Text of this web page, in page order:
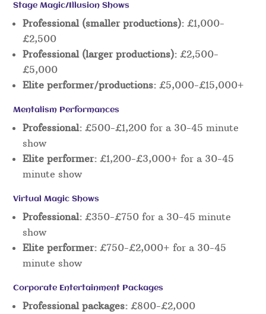
Stage Magic/Illusion Shows
Professional (smaller productions): £1,000-
£2,500
Professional (larger productions): £2,500-
£5,000
Elite performer/productions: £5,000-£15,000+
Mentalism Performances
Professional: £500-£1,200 for a 30-45 minute
show
Elite performer: £1,200-£3,000+ for a 30-45
minute show
Virtual Magic Shows
Professional: £350-£750 for a 30-45 minute
show
Elite performer: £750-£2,000+ for a 30-45
minute show
Corporate Entertainment Packages
Professional packages: £800-£2,000